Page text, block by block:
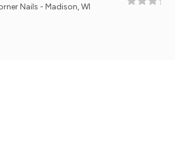
WI